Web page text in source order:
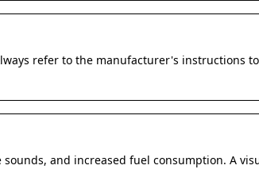
refer to the manufacturer's instructions
and increased fuel consumption. A